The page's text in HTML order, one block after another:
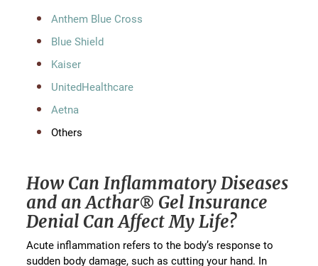
Anthem Blue Cross
Blue Shield
Kaiser
UnitedHealthcare
Aetna
Others
How Can Inflammatory Diseases
and an Acthar® Gel Insurance
Denial Can Affect My Life?
Acute inflammation refers to the body’s response to
sudden body damage, such as cutting your hand. In